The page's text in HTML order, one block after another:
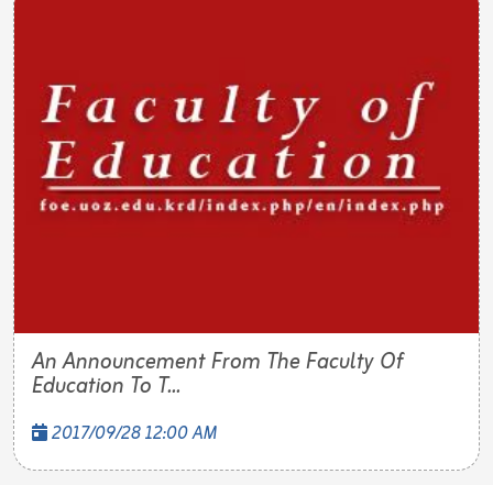
An Announcement From The Faculty Of
Education To T...
2017/09/28 12:00 AM